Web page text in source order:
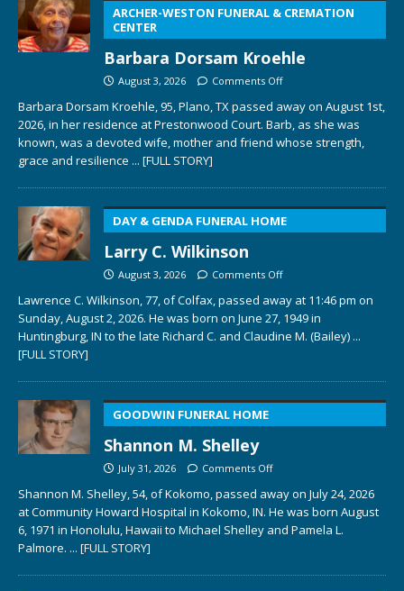
ARCHER-WESTON FUNERAL & CREMATION
CENTER
Barbara Dorsam Kroehle
August 3, 2026 Comments Off
Barbara Dorsam Kroehle, 95, Plano, TX passed away on August 1st,
2026, in her residence at Prestonwood Court. Barb, as she was
known, was a devoted wife, mother and friend whose strength,
grace and resilience ... [FULL STORY]
DAY & GENDA FUNERAL HOME
Larry C. Wilkinson
August 3, 2026 Comments Off
Lawrence C. Wilkinson, 77, of Colfax, passed away at 11:46 pm on
Sunday, August 2, 2026. He was born on June 27, 1949 in
Huntingburg, IN to the late Richard C. and Claudine M. (Bailey) ...
[FULL STORY]
GOODWIN FUNERAL HOME
Shannon M. Shelley
July 31, 2026 Comments Off
Shannon M. Shelley, 54, of Kokomo, passed away on July 24, 2026
at Community Howard Hospital in Kokomo, IN. He was born August
6, 1971 in Honolulu, Hawaii to Michael Shelley and Pamela L.
Palmore. ... [FULL STORY]